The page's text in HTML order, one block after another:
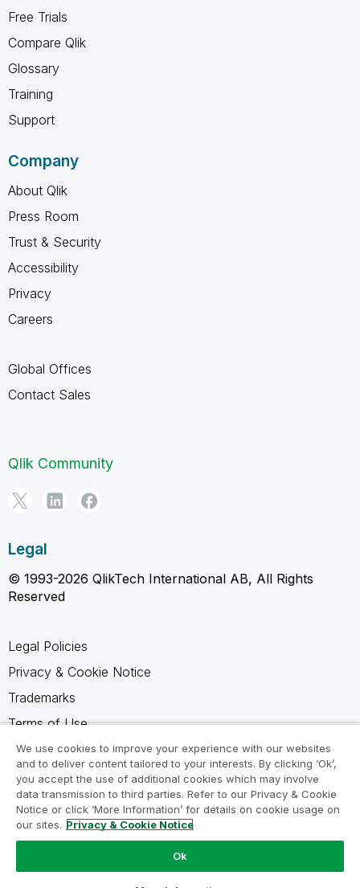
Free Trials
Compare Qlik
Glossary
Training
Support
Company
About Qlik
Press Room
Trust & Security
Accessibility
Privacy
Careers
Global Offices
Contact Sales
Qlik Community
Legal
© 1993-2026 QlikTech International AB, All Rights
Reserved
Legal Policies
Privacy & Cookie Notice
Trademarks
Terms of Use
Legal Agreements
Product Terms
Do not share my info
We use cookies to improve your experience with our websites
and to deliver content tailored to your interests. By clicking ‘Ok’,
you accept the use of additional cookies which may involve
data transmission to third parties. Refer to our Privacy & Cookie
Notice or click ‘More Information’ for details on cookie usage on
our sites. Privacy & Cookie Notice
Ok